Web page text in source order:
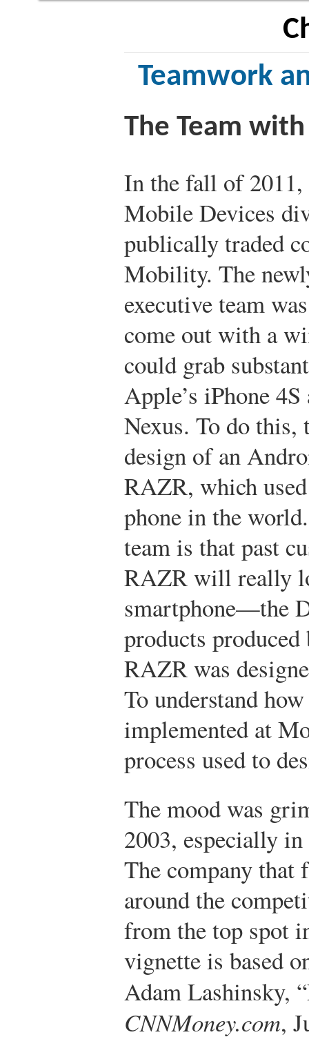
Teamwork
The Team with
In the fall of
Mobile Devices
publically traded
Mobility. The
executive team
come out with a
could grab
Apple’s iPhone
Nexus. To do this,
design of an
RAZR, which
phone in the
team is that past
RAZR will really
smartphone—the
products
RAZR was
To understand
implemented at
process used to
The mood was
2003, especially
The company that
around the
from the top spot
vignette is based
Adam Lashinsky,
CNNMoney.com,